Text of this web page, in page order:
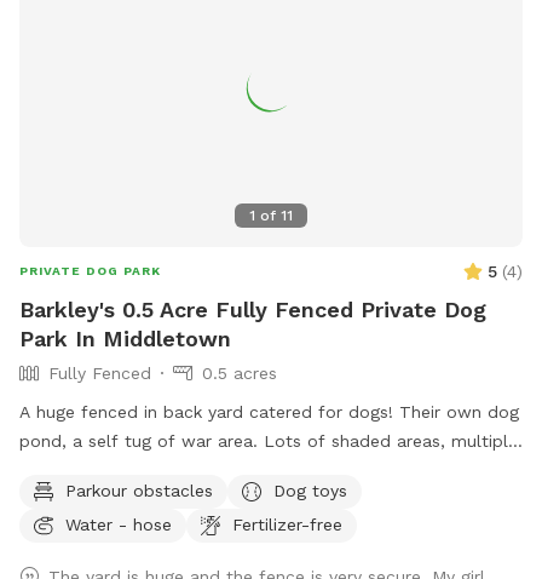
1 of 11
PRIVATE DOG PARK 5 (4)
Barkley's 0.5 Acre Fully Fenced Private Dog
Park In Middletown
Fully Fenced
0.5 acres
A huge fenced in back yard catered for dogs! Their own dog
pond, a self tug of war area. Lots of shaded areas, multiple
Parkour obstacles
Dog toys
Water - hose
Fertilizer-free